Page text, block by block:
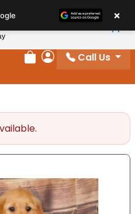
Review Order
My Account
Call Us
×